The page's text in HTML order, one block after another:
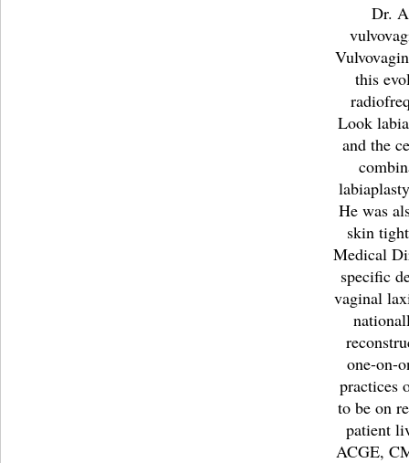
Dr.
this
Look
and the
He was
skin
Medical
specific
vaginal
one-on-
practices
to be on
patient
ACGE,